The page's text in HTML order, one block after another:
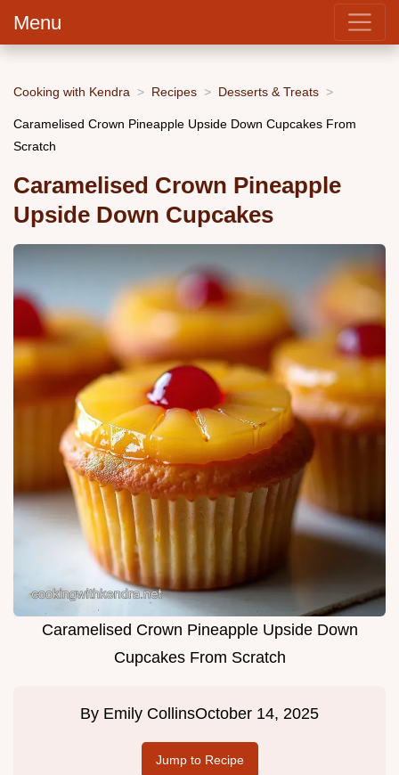
Menu
Cooking with Kendra Recipes Desserts & Treats
Caramelised Crown Pineapple Upside Down Cupcakes From
Scratch
Caramelised Crown Pineapple
Upside Down Cupcakes
Caramelised Crown Pineapple Upside Down
Cupcakes From Scratch
By Emily CollinsOctober 14, 2025
Jump to Recipe